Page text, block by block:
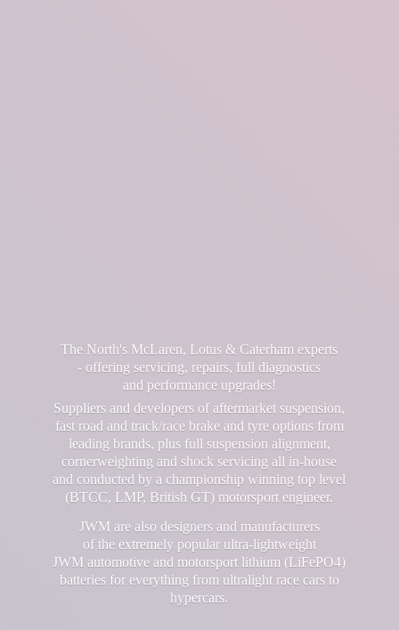
The North's McLaren, Lotus & Caterham experts
- offering servicing, repairs, full diagnostics
and performance upgrades!
Suppliers and developers of aftermarket suspension,
fast road and track/race brake and tyre options from
leading brands, plus full suspension alignment,
cornerweighting and shock servicing all in-house
and conducted by a championship winning top level
(BTCC, LMP, British GT) motorsport engineer.
JWM are also designers and manufacturers
of the extremely popular ultra-lightweight
JWM automotive and motorsport lithium (LiFePO4)
batteries for everything from ultralight race cars to
hypercars.